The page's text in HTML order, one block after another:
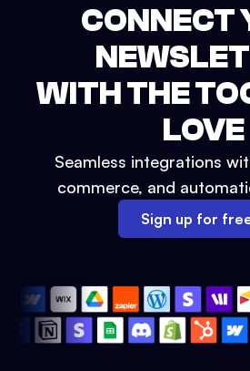
CONNECT
WITH THE
LOVE
Seamless integrations
commerce, and
Sign up for